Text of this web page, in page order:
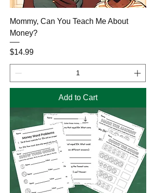
Mommy, Can You Teach Me About
Money?
Price
$14.99
Add to Cart